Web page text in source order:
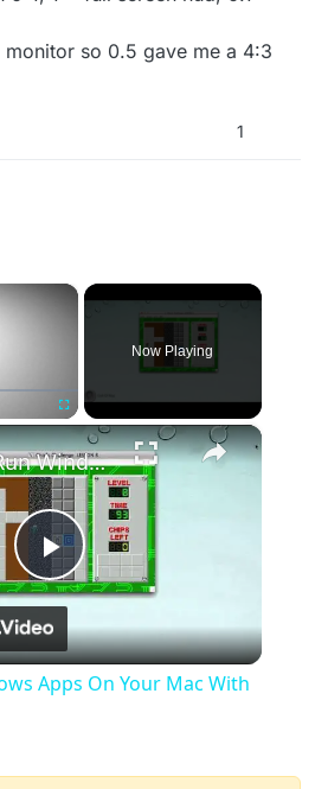
so 0.5 gave me a 4:3
1
×
Fullscreen
Now Playing
×
Play
Video
How To Run Windows Apps On Your Mac With Wine
Apps On Your Mac With